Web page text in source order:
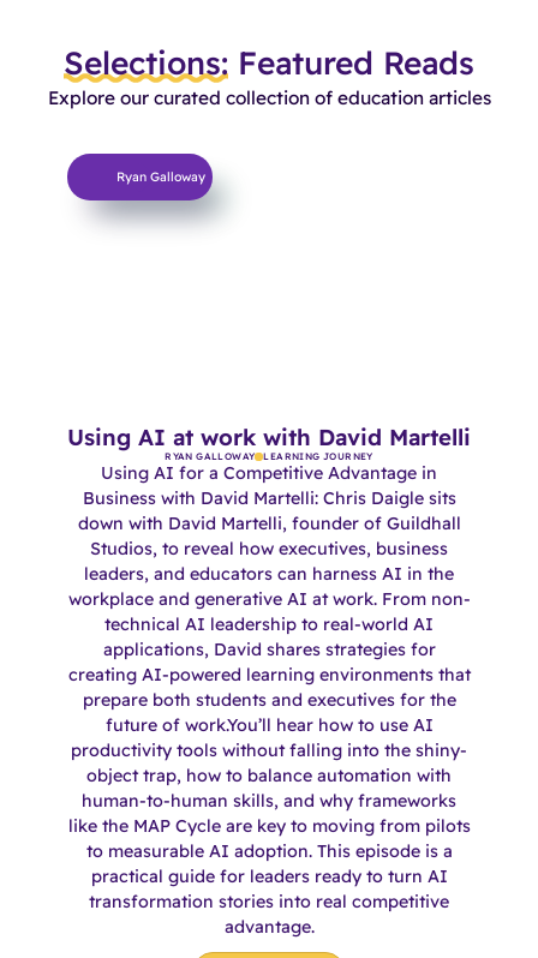
Selections: Featured Reads
Explore our curated collection of education articles
Learning Journey
Ryan Galloway
Using AI at work with David Martelli
RYAN GALLOWAY LEARNING JOURNEY
Using AI for a Competitive Advantage in
Business with David Martelli: Chris Daigle sits
down with David Martelli, founder of Guildhall
Studios, to reveal how executives, business
leaders, and educators can harness AI in the
workplace and generative AI at work. From non-
technical AI leadership to real-world AI
applications, David shares strategies for
creating AI-powered learning environments that
prepare both students and executives for the
future of work.You’ll hear how to use AI
productivity tools without falling into the shiny-
object trap, how to balance automation with
human-to-human skills, and why frameworks
like the MAP Cycle are key to moving from pilots
to measurable AI adoption. This episode is a
practical guide for leaders ready to turn AI
transformation stories into real competitive
advantage.